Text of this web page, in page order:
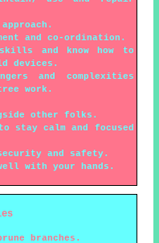
and co-ordination.
and know how to
devices.
and complexities
work.
other folks.
stay calm and focused
and safety.
with your hands.
branches.